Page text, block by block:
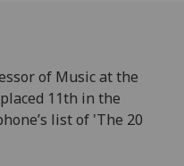
of Music at the
11th in the
list of 'The 20